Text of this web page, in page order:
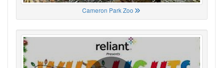
Cameron Park Zoo